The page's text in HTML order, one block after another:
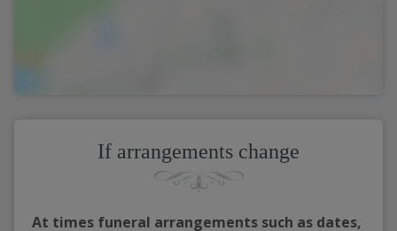
If arrangements change
At times funeral arrangements such as dates,